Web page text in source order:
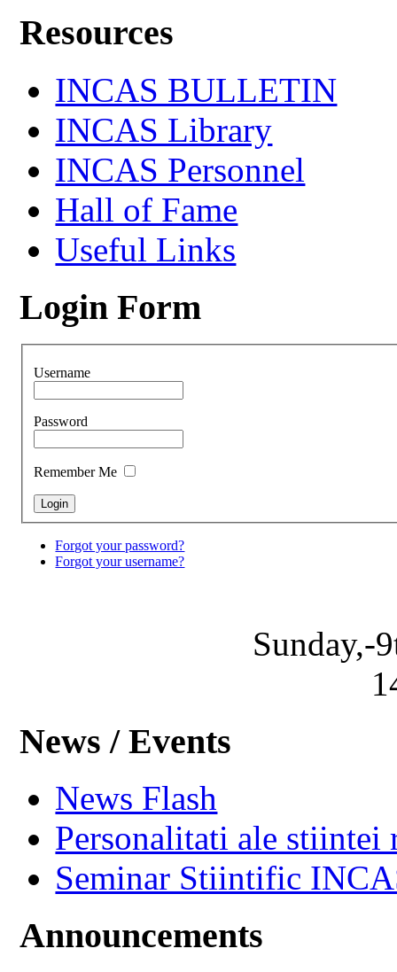
Resources
INCAS BULLETIN
INCAS Library
INCAS Personnel
Hall of Fame
Useful Links
Login Form
Username
Password
Remember Me
Forgot your password?
Forgot your username?
Sunday,-
News / Events
News Flash
Personalitati ale stiintei
Seminar Stiintific
Announcements